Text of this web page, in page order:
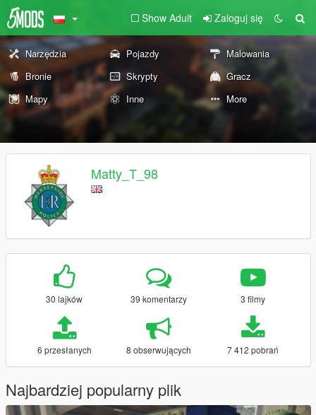
Show Adult Zaloguj się
Narzędzia Pojazdy
Malowania
Bronie
Skrypty
Gracz
Mapy
Inne More
Matty_T_98
30 lajków 39 komentarzy 3 filmy
6 przesłanych 8 obserwujących 7 412 pobrań
Najbardziej popularny plik